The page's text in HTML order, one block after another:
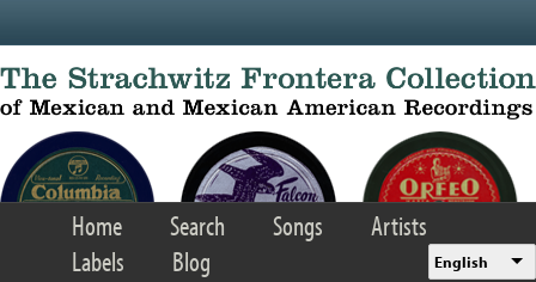
Home Search Songs
Artists
Labels
Blog English